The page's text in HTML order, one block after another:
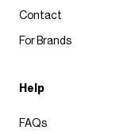
Contact
For Brands
Help
FAQs